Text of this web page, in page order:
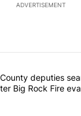
ADVERTISEMENT
the most
"Jefferson
deputies
Big Rock Fire